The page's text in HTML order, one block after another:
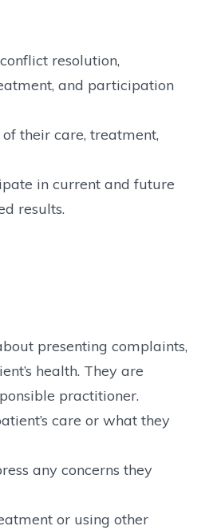
resolution,
and participation
their care, treatment,
in current and future
results.
presenting complaints,
health. They are
practitioner.
care or what they
any concerns they
or using other